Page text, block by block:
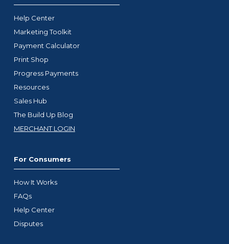
Help Center
Marketing Toolkit
Payment Calculator
Print Shop
Progress Payments
Resources
Sales Hub
The Build Up Blog
MERCHANT LOGIN
For Consumers
How It Works
FAQs
Help Center
Disputes